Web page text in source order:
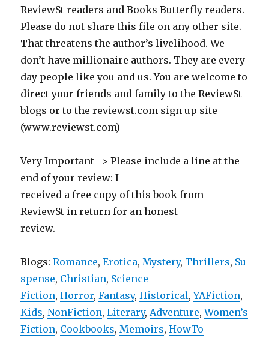
ReviewSt readers and Books Butterfly readers.
Please do not share this file on any other site.
That threatens the author’s livelihood. We
don’t have millionaire authors. They are every
day people like you and us. You are welcome to
direct your friends and family to the ReviewSt
blogs or to the reviewst.com sign up site
(www.reviewst.com)
Very Important -> Please include a line at the
end of your review: I
received a free copy of this book from
ReviewSt in return for an honest
review.
Blogs:Romance,Erotica,Mystery, Thrillers, Su
spense, Christian, Science
Fiction,Horror,Fantasy,Historical,YAFiction,
Kids,NonFiction,Literary,Adventure,Women’s
Fiction, Cookbooks,Memoirs,HowTo